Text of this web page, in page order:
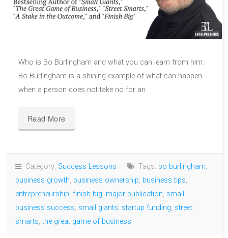
Who is Bo Burlingham and what you can learn from him:
Bo Burlingham is a shining example of what can happen
when a person does not take no for an
Read More
Category: Success Lessons Tags: bo burlingham,
business growth, business ownership, business tips,
entrepreneurship, finish big, major publication, small
business success, small giants, startup funding, street
smarts,the great game of business